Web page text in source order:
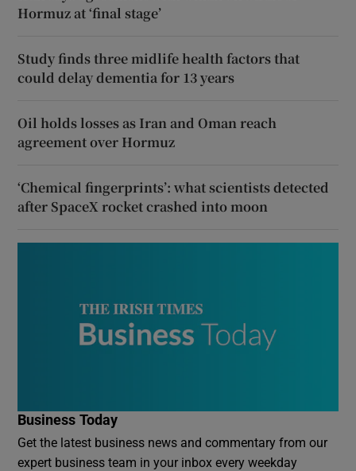
Hormuz at ‘final stage’
Study finds three midlife health factors that
could delay dementia for 13 years
Oil holds losses as Iran and Oman reach
agreement over Hormuz
‘Chemical fingerprints’: what scientists detected
after SpaceX rocket crashed into moon
Business Today
Get the latest business news and commentary from our
expert business team in your inbox every weekday